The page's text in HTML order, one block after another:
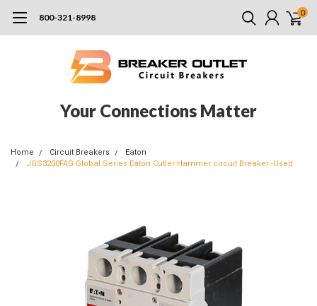
800-321-8998 0
Your Connections Matter
Home Circuit Breakers
Eaton
JGS3200FAG Global Series Eaton Cutler Hammer circuit Breaker -Used